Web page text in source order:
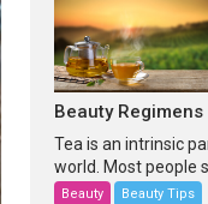
Beauty Regimens
Tea is an intrinsic
world. Most people
Beauty Beauty Tips